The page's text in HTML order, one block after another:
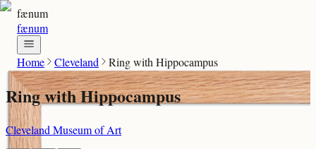
fænum
fænum
Home Cleveland Ring with Hippocampus
Ring with Hippocampus
Cleveland Museum of Art